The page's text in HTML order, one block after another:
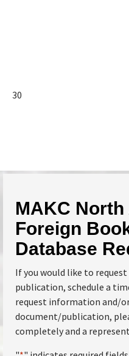
30
MAKC
Foreign
Database
If you would like to
publication, schedule a
request information and/
document/publication,
completely and a